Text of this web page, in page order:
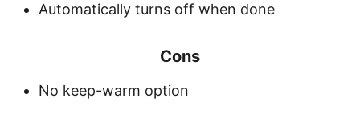
Automatically turns off when done
Cons
No keep-warm option